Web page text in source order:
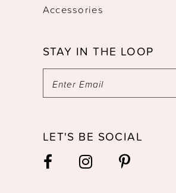
Accessories
STAY IN THE LOOP
LET'S BE SOCIAL